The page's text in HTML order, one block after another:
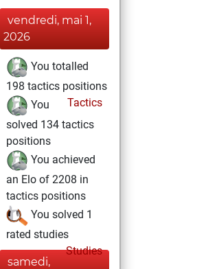
vendredi, mai 1,
2026
You totalled
198 tactics positions
Tactics
You
solved 134 tactics
positions
You achieved
an Elo of 2208 in
tactics positions
You solved 1
rated studies
Studies
samedi,